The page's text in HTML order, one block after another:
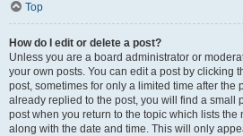
Top
How do I edit or delete a post?
Unless you are a board administrator or
your own posts. You can edit a post by clicking
post, sometimes for only a limited time after the
already replied to the post, you will find a small
post when you return to the topic which lists the
along with the date and time. This will only